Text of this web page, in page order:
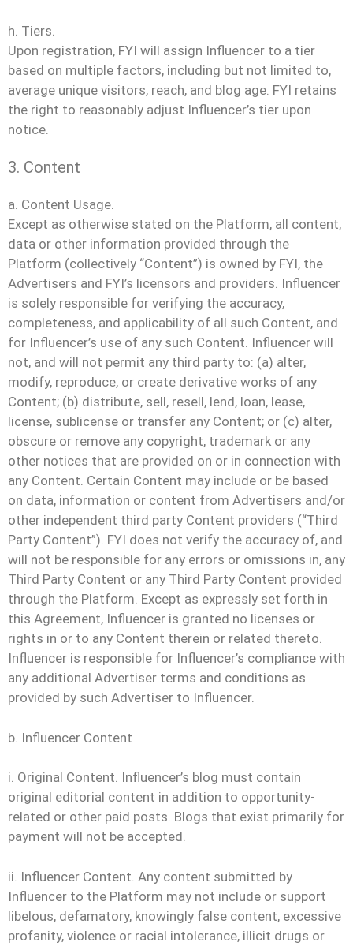
h. Tiers.
Upon registration, FYI will assign Influencer to a tier
based on multiple factors, including but not limited to,
average unique visitors, reach, and blog age. FYI retains
the right to reasonably adjust Influencer’s tier upon
notice.
3. Content
a. Content Usage.
Except as otherwise stated on the Platform, all content,
data or other information provided through the
Platform (collectively “Content”) is owned by FYI, the
Advertisers and FYI’s licensors and providers. Influencer
is solely responsible for verifying the accuracy,
completeness, and applicability of all such Content, and
for Influencer’s use of any such Content. Influencer will
not, and will not permit any third party to: (a) alter,
modify, reproduce, or create derivative works of any
Content; (b) distribute, sell, resell, lend, loan, lease,
license, sublicense or transfer any Content; or (c) alter,
obscure or remove any copyright, trademark or any
other notices that are provided on or in connection with
any Content. Certain Content may include or be based
on data, information or content from Advertisers and/or
other independent third party Content providers (“Third
Party Content”). FYI does not verify the accuracy of, and
will not be responsible for any errors or omissions in, any
Third Party Content or any Third Party Content provided
through the Platform. Except as expressly set forth in
this Agreement, Influencer is granted no licenses or
rights in or to any Content therein or related thereto.
Influencer is responsible for Influencer’s compliance with
any additional Advertiser terms and conditions as
provided by such Advertiser to Influencer.
b. Influencer Content
i. Original Content. Influencer’s blog must contain
original editorial content in addition to opportunity-
related or other paid posts. Blogs that exist primarily for
payment will not be accepted.
ii. Influencer Content. Any content submitted by
Influencer to the Platform may not include or support
libelous, defamatory, knowingly false content, excessive
profanity, violence or racial intolerance, illicit drugs or